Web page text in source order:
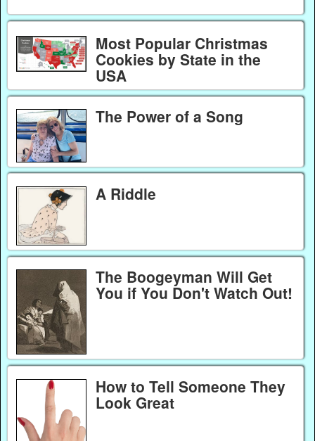
Most Popular Christmas
Cookies by State in the
USA
The Power of a Song
A Riddle
The Boogeyman Will Get
You if You Don't Watch Out!
How to Tell Someone They
Look Great